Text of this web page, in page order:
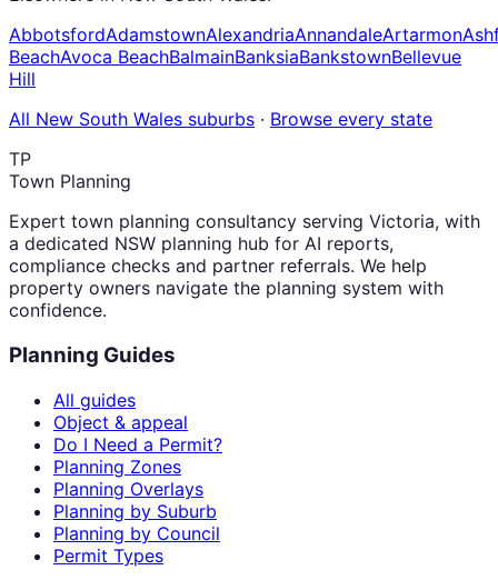
AbbotsfordAdamstownAlexandriaAnnandaleArtarmon
BeachAvoca BeachBalmainBanksiaBankstownBellevue
Hill
All New South Wales suburbs · Browse every state
TP
Town Planning
Expert town planning consultancy serving Victoria, with
a dedicated NSW planning hub for AI reports,
compliance checks and partner referrals. We help
property owners navigate the planning system with
confidence.
Planning Guides
All guides
Object & appeal
Do I Need a Permit?
Planning Zones
Planning Overlays
Planning by Suburb
Planning by Council
Permit Types